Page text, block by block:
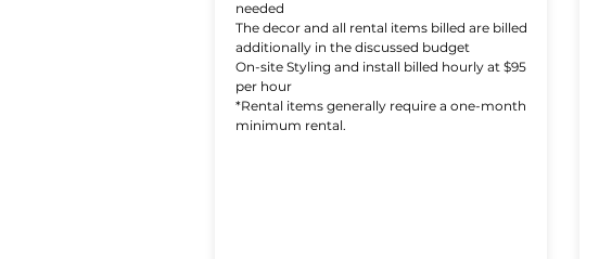
needed
The decor and all rental items billed are billed
additionally in the discussed budget
On-site Styling and install billed hourly at $95
per hour
*Rental items generally require a one-month
minimum rental.